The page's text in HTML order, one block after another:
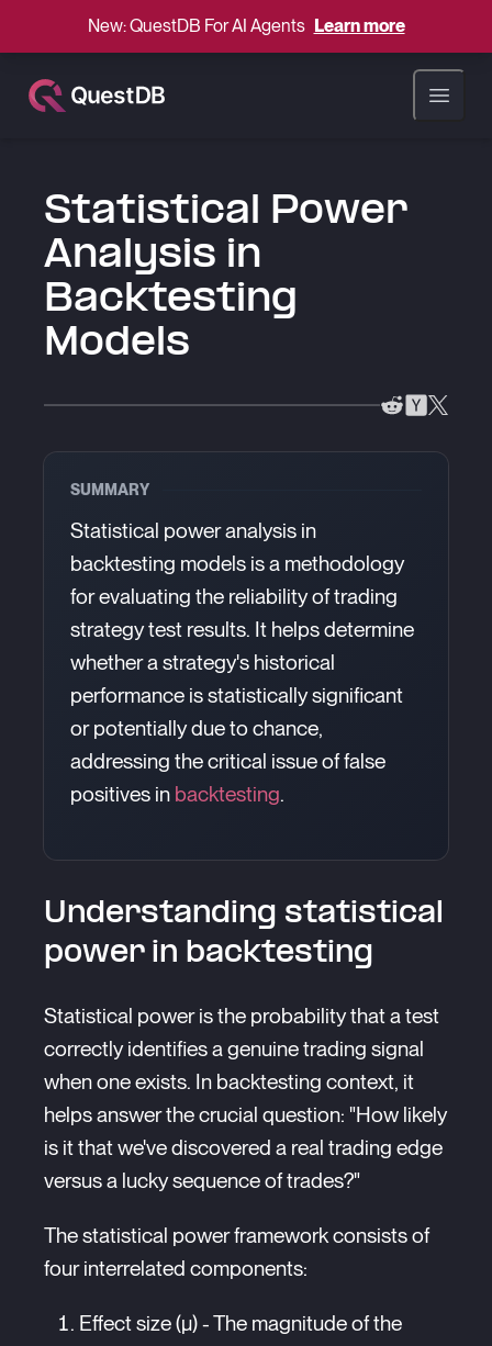
New: QuestDB For AI Agents Learn more
Open
Statistical Power
Analysis in
Backtesting
Models
SUMMARY
Statistical power analysis in
backtesting models is a methodology
for evaluating the reliability of trading
strategy test results. It helps determine
whether a strategy's historical
performance is statistically significant
or potentially due to chance,
addressing the critical issue of false
positives in backtesting.
Understanding statistical
power in backtesting
Statistical power is the probability that a test
correctly identifies a genuine trading signal
when one exists. In backtesting context, it
helps answer the crucial question: "How likely
is it that we've discovered a real trading edge
versus a lucky sequence of trades?"
The statistical power framework consists of
four interrelated components:
Effect size (μ) - The magnitude of the